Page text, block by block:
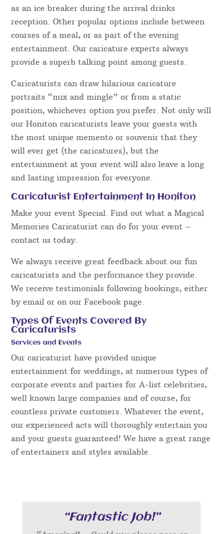
as an ice breaker during the arrival drinks
reception. Other popular options include between
courses of a meal, or as part of the evening
entertainment. Our caricature experts always
provide a superb talking point among guests.
Caricaturists can draw hilarious caricature
portraits “mix and mingle” or from a static
position, whichever option you prefer. Not only will
our Honiton caricaturists leave your guests with
the most unique memento or souvenir that they
will ever get (the caricatures), but the
entertainment at your event will also leave a long
and lasting impression for everyone.
Caricaturist Entertainment In Honiton
Make your event Special. Find out what a Magical
Memories Caricaturist can do for your event –
contact us today.
We always receive great feedback about our fun
caricaturists and the performance they provide.
We receive testimonials following bookings, either
by email or on our Facebook page.
Types Of Events Covered By
Caricaturists
Services and Events
Our caricaturist have provided unique
entertainment for weddings, at numerous types of
corporate events and parties for A-list celebrities,
well known large companies and of course, for
countless private customers. Whatever the event,
our experienced acts will thoroughly entertain you
and your guests guaranteed! We have a great range
of entertainers and styles available.
“Fantastic Job!”